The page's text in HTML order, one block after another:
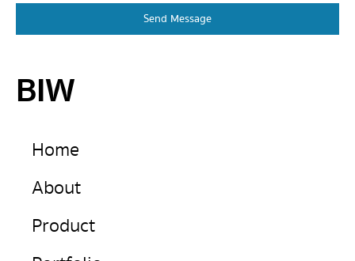
Send Message
BIW
Home
About
Product